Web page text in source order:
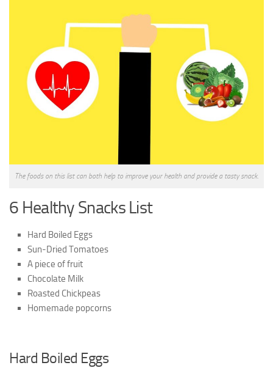
The foods on this list can both help to improve your health and provide a tasty snack.
6 Healthy Snacks List
Hard Boiled Eggs
Sun-Dried Tomatoes
A piece of fruit
Chocolate Milk
Roasted Chickpeas
Homemade popcorns
Hard Boiled Eggs